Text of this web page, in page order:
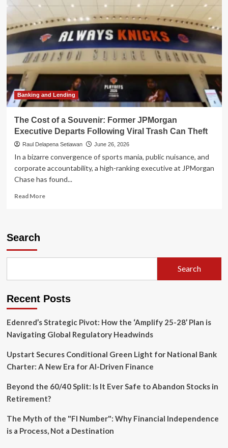
Inside
the
Viral
Experiment
to
Breach
an
AI
Banking and Lending
The Cost of a Souvenir: Former JPMorgan
Executive Departs Following Viral Trash Can Theft
Raul Delapena Setiawan June 26, 2026
In a bizarre convergence of sports mania, public nuisance, and
corporate accountability, a high-ranking executive at JPMorgan
Chase has found...
Read MoreRead
JPMorgan
Departs
Viral
Can
Search
Search
Recent Posts
Edenred’s Strategic Pivot: How the ‘Amplify 25-28’ Plan is
Navigating Global Regulatory Headwinds
Upstart Secures Conditional Green Light for National Bank
Charter: A New Era for AI-Driven Finance
Beyond the 60/40 Split: Is It Ever Safe to Abandon Stocks in
Retirement?
The Myth of the "FI Number": Why Financial Independence
is a Process, Not a Destination